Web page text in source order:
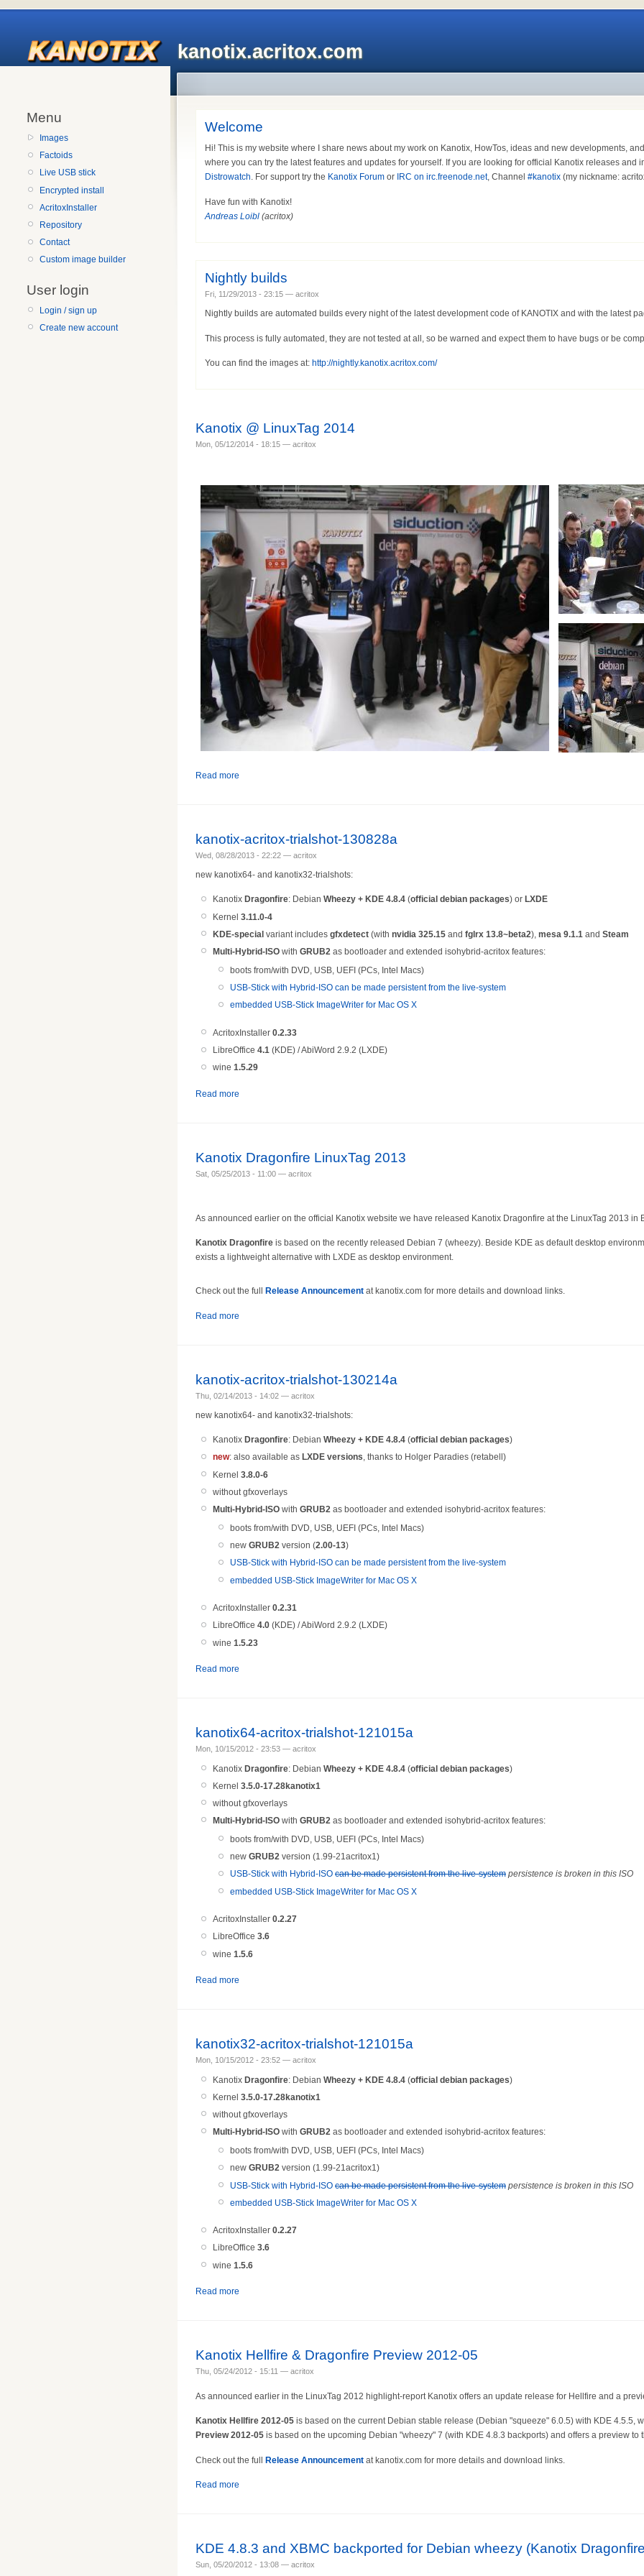
kanotix.acritox.com
Menu
Images
Factoids
Live USB stick
Encrypted install
AcritoxInstaller
Repository
Contact
Custom image builder
User login
Login / sign up
Create new account
Welcome
Hi! This is my website where I share news about my work on Kanotix, HowTos, ideas and new developments,
where you can try the latest features and updates for yourself. If you are looking for official Kanotix releases and
Distrowatch. For support try the Kanotix Forum or IRC on irc.freenode.net, Channel #kanotix (my nickname:
Have fun with Kanotix!
Andreas Loibl (acritox)
Nightly builds
Fri, 11/29/2013 - 23:15 — acritox
Nightly builds are automated builds every night of the latest development code of KANOTIX and with the latest
This process is fully automated, they are not tested at all, so be warned and expect them to have bugs or be
You can find the images at: http://nightly.kanotix.acritox.com/
Kanotix @ LinuxTag 2014
Mon, 05/12/2014 - 18:15 — acritox
Read more
kanotix-acritox-trialshot-130828a
Wed, 08/28/2013 - 22:22 — acritox
new kanotix64- and kanotix32-trialshots:
Kanotix Dragonfire: Debian Wheezy + KDE 4.8.4 (official debian packages) or LXDE
Kernel 3.11.0-4
KDE-special variant includes gfxdetect (with nvidia 325.15 and fglrx 13.8~beta2), mesa 9.1.1 and Steam
Multi-Hybrid-ISO with GRUB2 as bootloader and extended isohybrid-acritox features:
boots from/with DVD, USB, UEFI (PCs, Intel Macs)
USB-Stick with Hybrid-ISO can be made persistent from the live-system
embedded USB-Stick ImageWriter for Mac OS X
AcritoxInstaller 0.2.33
LibreOffice 4.1 (KDE) / AbiWord 2.9.2 (LXDE)
wine 1.5.29
Read more
Kanotix Dragonfire LinuxTag 2013
Sat, 05/25/2013 - 11:00 — acritox
As announced earlier on the official Kanotix website we have released Kanotix Dragonfire at the LinuxTag 2013 in
Kanotix Dragonfire is based on the recently released Debian 7 (wheezy). Beside KDE as default desktop
exists a lightweight alternative with LXDE as desktop environment.
Check out the full Release Announcement at kanotix.com for more details and download links.
Read more
kanotix-acritox-trialshot-130214a
Thu, 02/14/2013 - 14:02 — acritox
new kanotix64- and kanotix32-trialshots:
Kanotix Dragonfire: Debian Wheezy + KDE 4.8.4 (official debian packages)
new: also available as LXDE versions, thanks to Holger Paradies (retabell)
Kernel 3.8.0-6
without gfxoverlays
Multi-Hybrid-ISO with GRUB2 as bootloader and extended isohybrid-acritox features:
boots from/with DVD, USB, UEFI (PCs, Intel Macs)
new GRUB2 version (2.00-13)
USB-Stick with Hybrid-ISO can be made persistent from the live-system
embedded USB-Stick ImageWriter for Mac OS X
AcritoxInstaller 0.2.31
LibreOffice 4.0 (KDE) / AbiWord 2.9.2 (LXDE)
wine 1.5.23
Read more
kanotix64-acritox-trialshot-121015a
Mon, 10/15/2012 - 23:53 — acritox
Kanotix Dragonfire: Debian Wheezy + KDE 4.8.4 (official debian packages)
Kernel 3.5.0-17.28kanotix1
without gfxoverlays
Multi-Hybrid-ISO with GRUB2 as bootloader and extended isohybrid-acritox features:
boots from/with DVD, USB, UEFI (PCs, Intel Macs)
new GRUB2 version (1.99-21acritox1)
USB-Stick with Hybrid-ISO can be made persistent from the live-system persistence is broken in this ISO
embedded USB-Stick ImageWriter for Mac OS X
AcritoxInstaller 0.2.27
LibreOffice 3.6
wine 1.5.6
Read more
kanotix32-acritox-trialshot-121015a
Mon, 10/15/2012 - 23:52 — acritox
Kanotix Dragonfire: Debian Wheezy + KDE 4.8.4 (official debian packages)
Kernel 3.5.0-17.28kanotix1
without gfxoverlays
Multi-Hybrid-ISO with GRUB2 as bootloader and extended isohybrid-acritox features:
boots from/with DVD, USB, UEFI (PCs, Intel Macs)
new GRUB2 version (1.99-21acritox1)
USB-Stick with Hybrid-ISO can be made persistent from the live-system persistence is broken in this ISO
embedded USB-Stick ImageWriter for Mac OS X
AcritoxInstaller 0.2.27
LibreOffice 3.6
wine 1.5.6
Read more
Kanotix Hellfire & Dragonfire Preview 2012-05
Thu, 05/24/2012 - 15:11 — acritox
As announced earlier in the LinuxTag 2012 highlight-report Kanotix offers an update release for Hellfire and a
Kanotix Hellfire 2012-05 is based on the current Debian stable release (Debian "squeeze" 6.0.5) with KDE 4.5.5,
Preview 2012-05 is based on the upcoming Debian "wheezy" 7 (with KDE 4.8.3 backports) and offers a preview to
Check out the full Release Announcement at kanotix.com for more details and download links.
Read more
KDE 4.8.3 and XBMC backported for Debian wheezy (Kanotix
Sun, 05/20/2012 - 13:08 — acritox